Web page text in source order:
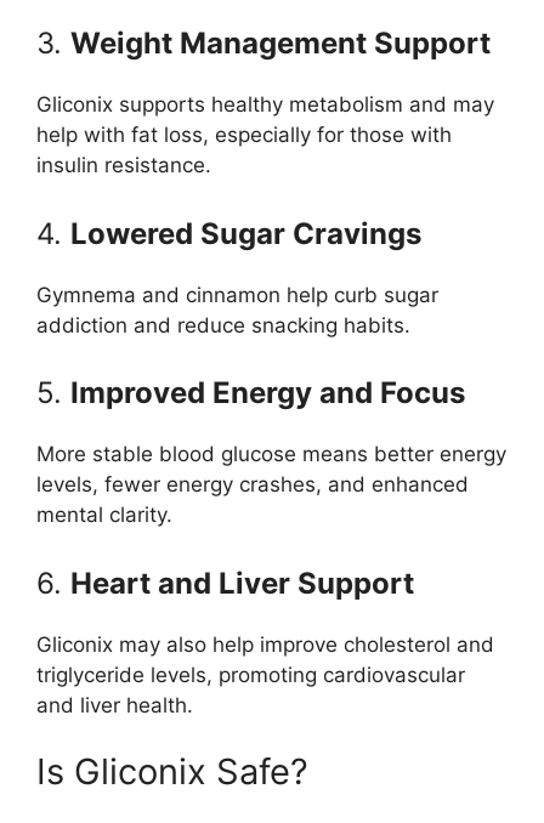
3. Weight Management Support
Gliconix supports healthy metabolism and may
help with fat loss, especially for those with
insulin resistance.
4. Lowered Sugar Cravings
Gymnema and cinnamon help curb sugar
addiction and reduce snacking habits.
5. Improved Energy and Focus
More stable blood glucose means better energy
levels, fewer energy crashes, and enhanced
mental clarity.
6. Heart and Liver Support
Gliconix may also help improve cholesterol and
triglyceride levels, promoting cardiovascular
and liver health.
Is Gliconix Safe?